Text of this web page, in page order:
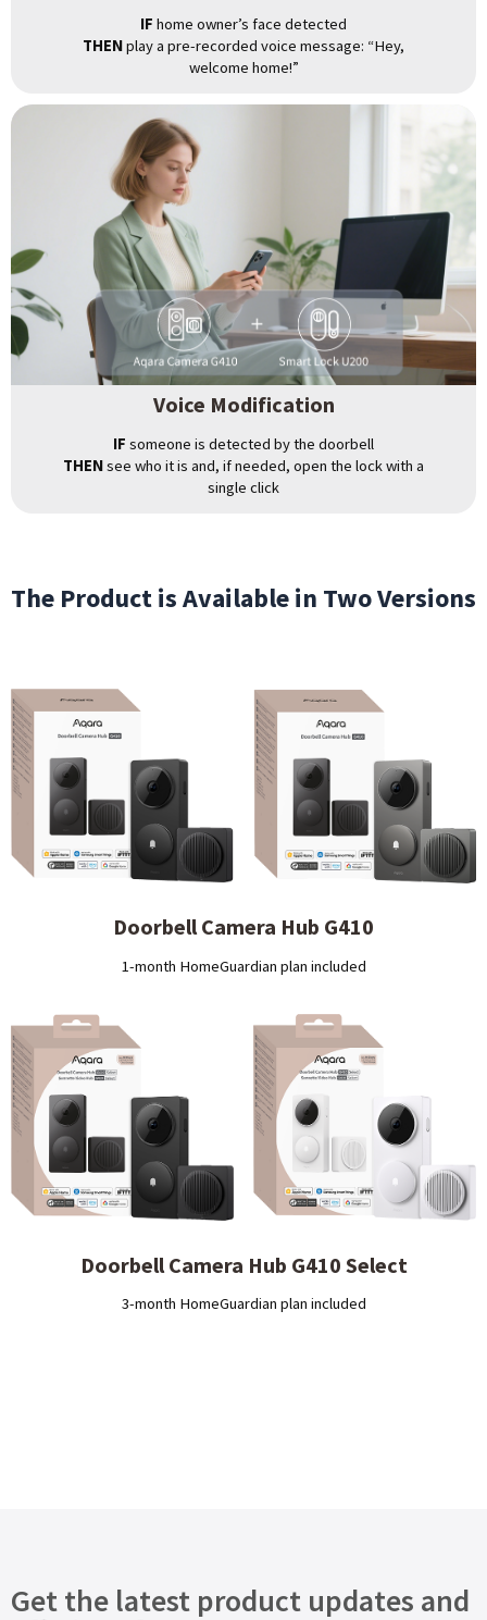
IF home owner’s face detected
THENplay a pre-recorded voice message: “Hey,
welcome home!”
Voice Modification
IF someone is detected by the doorbell
THENsee who it is and, if needed, open the lock with a
single click
The Product is Available in Two Versions
Doorbell Camera Hub G410
1-month HomeGuardian plan included
Doorbell Camera Hub G410 Select
3-month HomeGuardian plan included
Get the latest product updates and